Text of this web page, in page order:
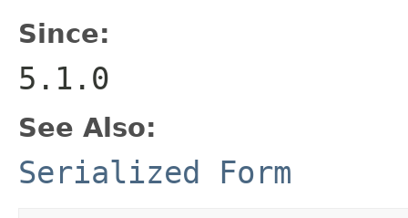
Since:
5.1.0
See Also:
Serialized Form